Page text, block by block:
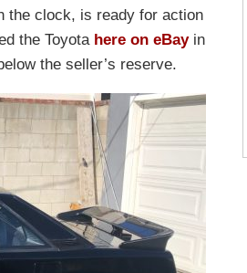
the clock, is ready for action
the Toyota here on eBayin
the seller’s reserve.